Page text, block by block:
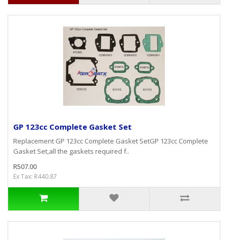
GP 123cc Complete Gasket Set
Replacement GP 123cc Complete Gasket SetGP 123cc Complete
Gasket Set,all the gaskets required f..
R507.00
Ex Tax: R440.87